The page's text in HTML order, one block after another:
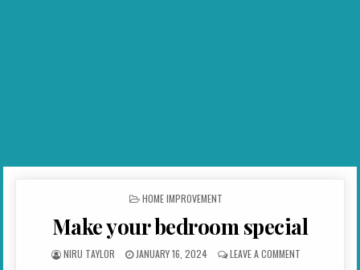
POSTED IN
HOME IMPROVEMENT
Make your bedroom special
AUTHOR:
NIRU TAYLOR PUBLISHED DATE:
JANUARY 16, 2024 LEAVE A COMMENT